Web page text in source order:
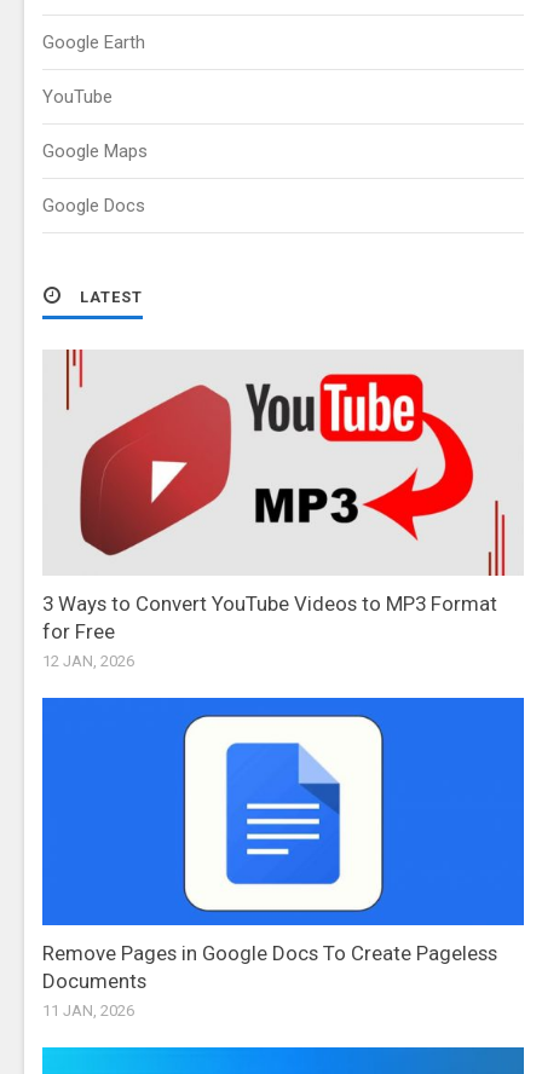
Google Earth
YouTube
Google Maps
Google Docs
LATEST
3 Ways to Convert YouTube Videos to MP3 Format
for Free
12 JAN, 2026
Remove Pages in Google Docs To Create Pageless
Documents
11 JAN, 2026